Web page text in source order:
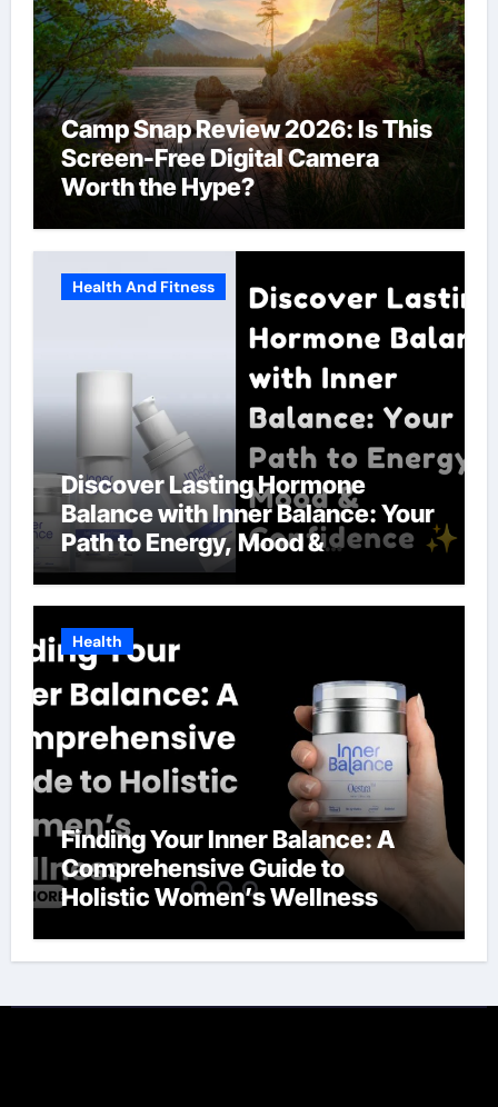
Camp Snap Review 2026: Is This
Screen-Free Digital Camera
Worth the Hype?
Health And Fitness
Discover Lasting Hormone
Balance with Inner Balance: Your
Path to Energy, Mood &
Confidence
Health
Finding Your Inner Balance: A
Comprehensive Guide to
Holistic Women’s Wellness